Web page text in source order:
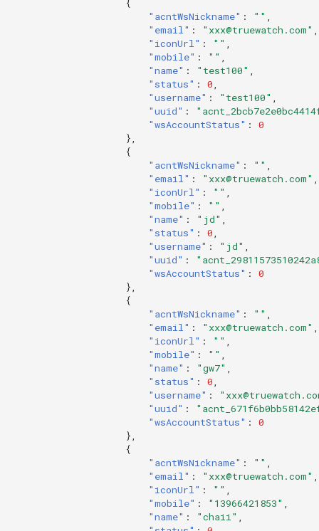
"acntWsNickname" : ""
"email" : "xxx@truewatch.com"
"iconUrl" : ""
"mobile" : ""
"name" : "test100"
"status" : 0
"username" : "test100"
"uuid" :
"wsAccountStatus" :
0
},
{
"acntWsNickname" : ""
"email" : "xxx@truewatch.com"
"iconUrl" : ""
"mobile" : ""
"name" : "jd"
"status" : 0
"username" : "jd"
"uuid" :
"wsAccountStatus" :
0
},
{
"acntWsNickname" : ""
"email" : "xxx@truewatch.com"
"iconUrl" : ""
"mobile" : ""
"name" : "gw7"
"status" : 0
"username" :
"uuid" :
"wsAccountStatus" :
0
},
{
"acntWsNickname" : ""
"email" : "xxx@truewatch.com"
"iconUrl" : ""
"mobile" : "13966421853"
"name" : "chaii"